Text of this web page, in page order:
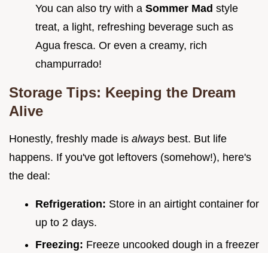
You can also try with a Sommer Mad style
treat, a light, refreshing beverage such as
Agua fresca. Or even a creamy, rich
champurrado!
Storage Tips: Keeping the Dream
Alive
Honestly, freshly made is always best. But life
happens. If you've got leftovers (somehow!), here's
the deal:
Refrigeration: Store in an airtight container for
up to 2 days.
Freezing: Freeze uncooked dough in a freezer